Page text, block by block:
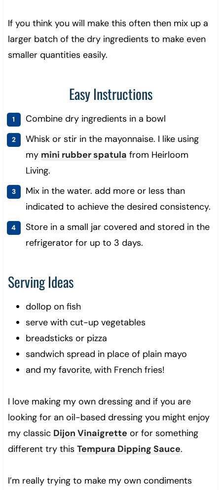
If you think you will make this often then mix up a
larger batch of the dry ingredients to make even
smaller quantities easily.
Easy Instructions
Combine dry ingredients in a bowl
Whisk or stir in the mayonnaise. I like using
my mini rubber spatula from Heirloom
Living.
Mix in the water. add more or less than
indicated to achieve the desired consistency.
Store in a small jar covered and stored in the
refrigerator for up to 3 days.
Serving Ideas
dollop on fish
serve with cut-up vegetables
breadsticks or pizza
sandwich spread in place of plain mayo
and my favorite, with French fries!
I love making my own dressing and if you are
looking for an oil-based dressing you might enjoy
my classic Dijon Vinaigrette or for something
different try this Tempura Dipping Sauce.
I’m really trying to make my own condiments